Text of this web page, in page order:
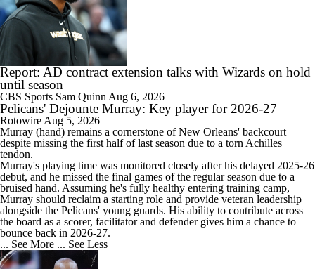
Report: AD contract extension talks with Wizards on hold
until season
CBS Sports Sam Quinn Aug 6, 2026
Pelicans' Dejounte Murray: Key player for 2026-27
Rotowire Aug 5, 2026
Murray (hand) remains a cornerstone of New Orleans' backcourt
despite missing the first half of last season due to a torn Achilles
tendon.
Murray's playing time was monitored closely after his delayed 2025-26
debut, and he missed the final games of the regular season due to a
bruised hand. Assuming he's fully healthy entering training camp,
Murray should reclaim a starting role and provide veteran leadership
alongside the Pelicans' young guards. His ability to contribute across
the board as a scorer, facilitator and defender gives him a chance to
bounce back in 2026-27.
... See More ... See Less